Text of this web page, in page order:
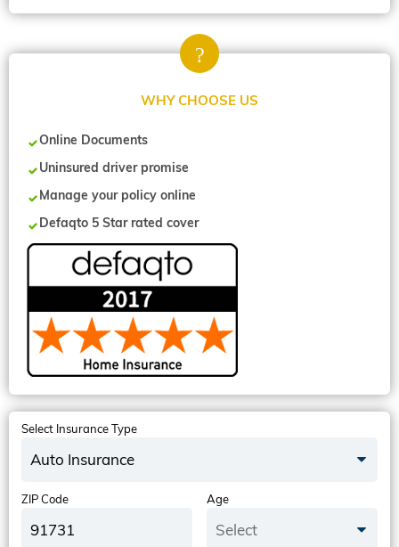
WHY CHOOSE US
Online Documents
Uninsured driver promise
Manage your policy online
Defaqto 5 Star rated cover
Select Insurance Type
Auto Insurance
ZIP Code Age
Select